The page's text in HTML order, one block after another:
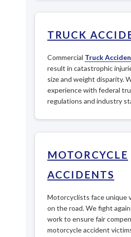
TRUCK
Commercial Truck
result in catastrophic
size and weight disparity.
experience with federal
regulations and industry
MOTORCYCLE
ACCIDENTS
Motorcyclists face unique
on the road. We fight
work to ensure fair
motorcycle accident